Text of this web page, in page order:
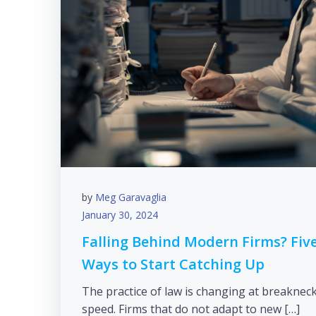
by Meg Garavaglia
January 30, 2024
Falling Behind Modern Firms?
Ways to Start Catching Up
The practice of law is changing at
speed. Firms that do not adapt to new […]